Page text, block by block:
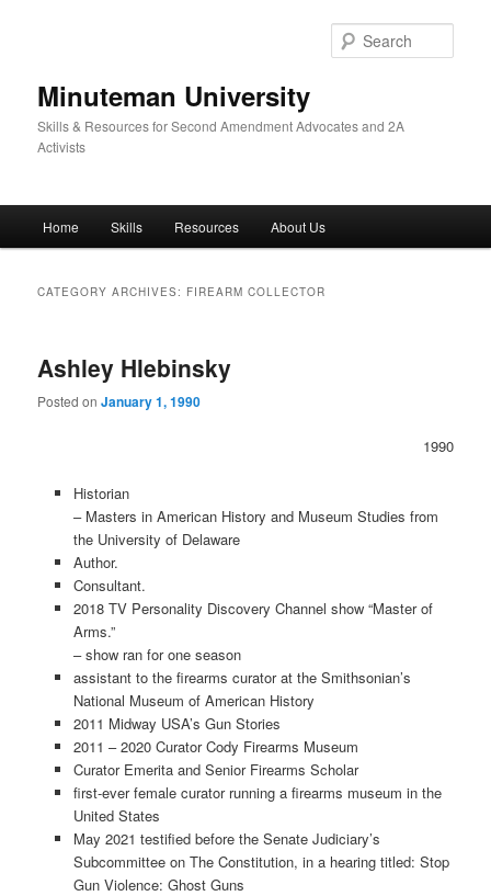
Minuteman University
Skills & Resources for Second Amendment Advocates and 2A
Activists
Home Skills Resources About Us
CATEGORY ARCHIVES: FIREARM COLLECTOR
Ashley Hlebinsky
Posted onJanuary 1, 1990
1990
Historian
– Masters in American History and Museum Studies from
the University of Delaware
Author.
Consultant.
2018 TV Personality Discovery Channel show “Master of
Arms.”
– show ran for one season
assistant to the firearms curator at the Smithsonian’s
National Museum of American History
2011 Midway USA’s Gun Stories
2011 – 2020 Curator Cody Firearms Museum
Curator Emerita and Senior Firearms Scholar
first-ever female curator running a firearms museum in the
United States
May 2021 testified before the Senate Judiciary’s
Subcommittee on The Constitution, in a hearing titled: Stop
Gun Violence: Ghost Guns